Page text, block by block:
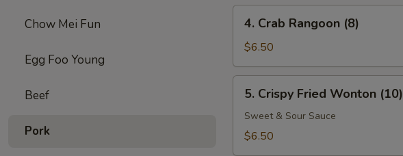
Chow Mei Fun
Egg Foo Young
Beef
Pork
Crab
Rangoon
(8)
4. Crab Rangoon (8)
$6.50
Crispy
Fried
Wonton
5. Crispy Fried Wonton (10)
Sweet & Sour Sauce
$6.50